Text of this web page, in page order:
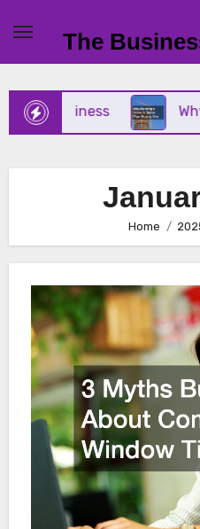
content
The
Why
Home